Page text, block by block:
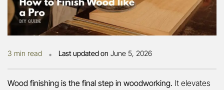
3 min read • Last updated on June 5, 2026
Wood finishing is the final step in woodworking. It elevates